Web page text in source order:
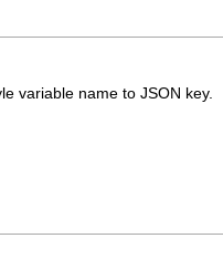
variable name to JSON key.